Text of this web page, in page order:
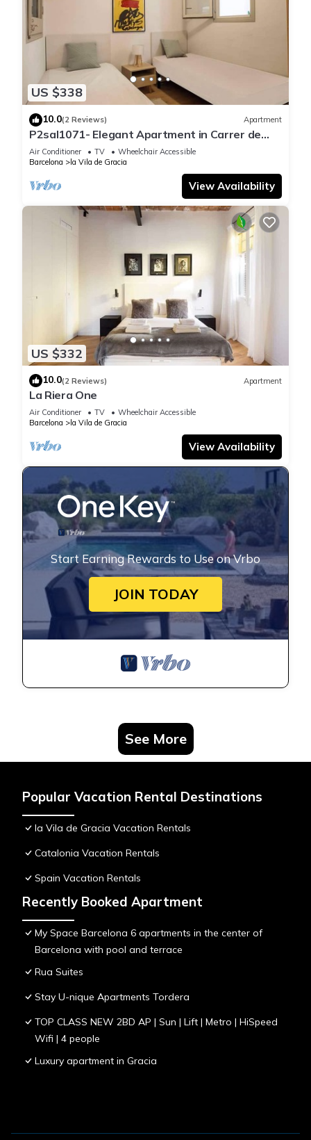
US $338
10.0(2 Reviews) Apartment
P2sal1071- Elegant Apartment in Carrer de
Salinas
Air Conditioner TV
Wheelchair Accessible
Barcelona
la Vila de Gracia
View Availability
US $332
10.0(2 Reviews) Apartment
La Riera One
Air Conditioner TV
Wheelchair Accessible
Barcelona
la Vila de Gracia
View Availability
Start Earning Rewards to Use on Vrbo
JOIN TODAY
See More
Popular Vacation Rental Destinations
la Vila de Gracia Vacation Rentals
Catalonia Vacation Rentals
Spain Vacation Rentals
Recently Booked Apartment
My Space Barcelona 6 apartments in the center of
Barcelona with pool and terrace
Rua Suites
Stay U-nique Apartments Tordera
TOP CLASS NEW 2BD AP | Sun | Lift | Metro | HiSpeed
Wifi | 4 people
Luxury apartment in Gracia